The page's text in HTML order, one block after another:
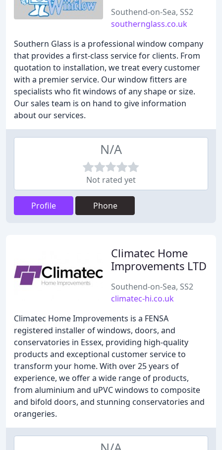
Southend-on-Sea, SS2
southernglass.co.uk
Southern Glass is a professional window company
that provides a first-class service for clients. From
quotation to installation, we treat every customer
with a premier service. Our window fitters are
specialists who fit windows of any shape or size.
Our sales team is on hand to give information
about our services.
N/A
Not rated yet
Profile Phone
Climatec Home
Improvements LTD
Southend-on-Sea, SS2
climatec-hi.co.uk
Climatec Home Improvements is a FENSA
registered installer of windows, doors, and
conservatories in Essex, providing high-quality
products and exceptional customer service to
transform your home. With over 25 years of
experience, we offer a wide range of products,
from aluminium and uPVC windows to composite
and bifold doors, and stunning conservatories and
orangeries.